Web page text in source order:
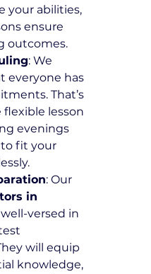
your abilities,
ensure
outcomes.
: We
everyone has
That’s
lesson
evenings
fit your
: Our
in
versed in
will equip
knowledge,